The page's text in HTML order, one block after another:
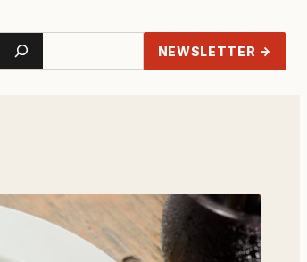
Search NEWSLETTER →